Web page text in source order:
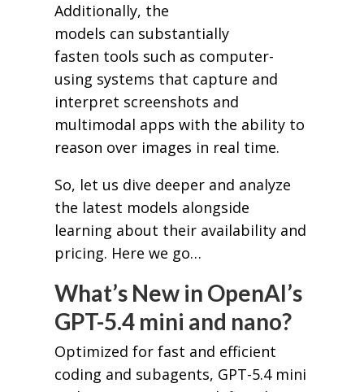
Additionally, the
models can substantially
fasten tools such as computer-
using systems that capture and
interpret screenshots and
multimodal apps with the ability to
reason over images in real time.
So, let us dive deeper and analyze
the latest models alongside
learning about their availability and
pricing. Here we go…
What’s New in OpenAI’s
GPT-5.4 mini and nano?
Optimized for fast and efficient
coding and subagents, GPT-5.4 mini